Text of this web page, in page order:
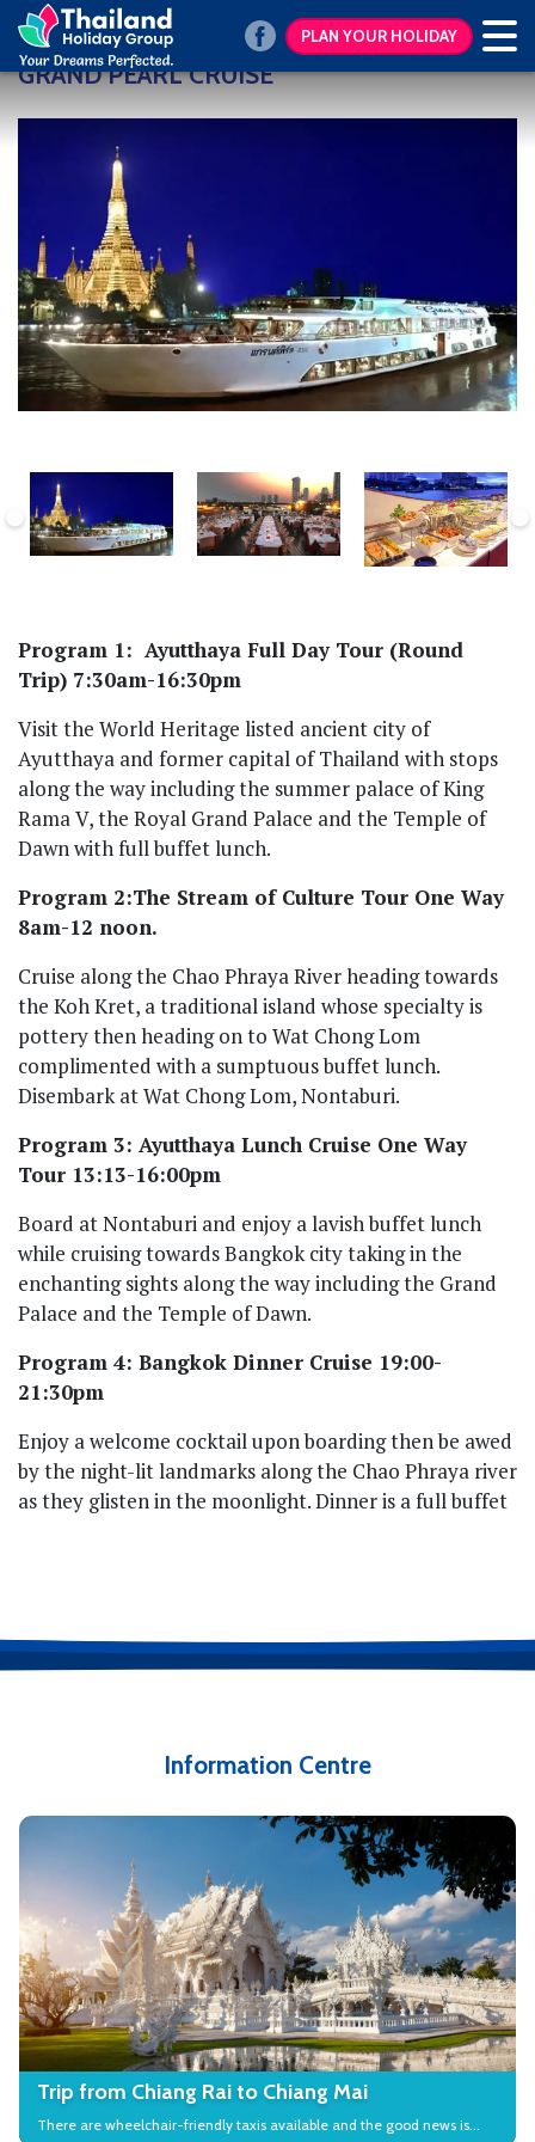
PLAN YOUR HOLIDAY
GRAND PEARL CRUISE
Program 1: Ayutthaya Full Day Tour (Round
Trip) 7:30am-16:30pm
Visit the World Heritage listed ancient city of
Ayutthaya and former capital of Thailand with stops
along the way including the summer palace of King
Rama V, the Royal Grand Palace and the Temple of
Dawn with full buffet lunch.
Program 2:The Stream of Culture Tour One Way
8am-12 noon.
Cruise along the Chao Phraya River heading towards
the Koh Kret, a traditional island whose specialty is
pottery then heading on to Wat Chong Lom
complimented with a sumptuous buffet lunch.
Disembark at Wat Chong Lom, Nontaburi.
Program 3: Ayutthaya Lunch Cruise One Way
Tour 13:13-16:00pm
Board at Nontaburi and enjoy a lavish buffet lunch
while cruising towards Bangkok city taking in the
enchanting sights along the way including the Grand
Palace and the Temple of Dawn.
Program 4: Bangkok Dinner Cruise 19:00-
21:30pm
Enjoy a welcome cocktail upon boarding then be awed
by the night-lit landmarks along the Chao Phraya river
as they glisten in the moonlight. Dinner is a full buffet
Information Centre
Trip from Chiang Rai to Chiang Mai
There are wheelchair-friendly taxis available and the good news is